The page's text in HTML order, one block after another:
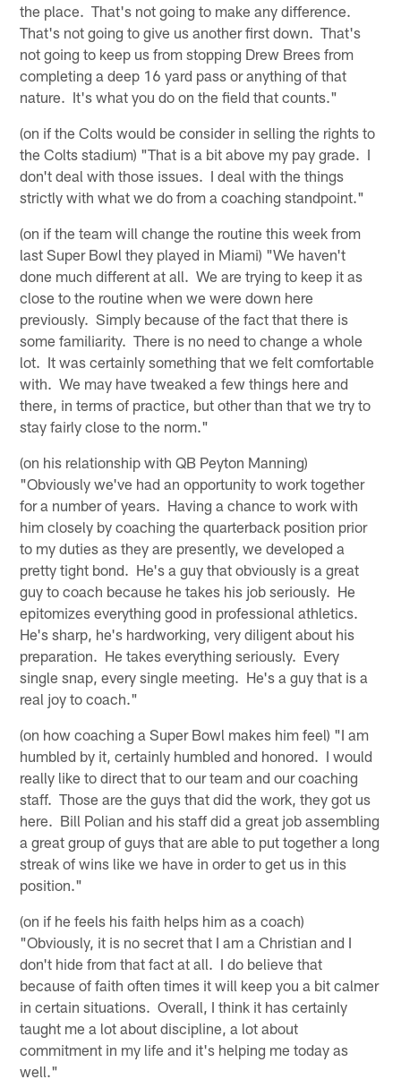
the place. That's not going to make any difference.
That's not going to give us another first down. That's
not going to keep us from stopping Drew Brees from
completing a deep 16 yard pass or anything of that
nature. It's what you do on the field that counts."
(on if the Colts would be consider in selling the rights to
the Colts stadium) "That is a bit above my pay grade. I
don't deal with those issues. I deal with the things
strictly with what we do from a coaching standpoint."
(on if the team will change the routine this week from
last Super Bowl they played in Miami) "We haven't
done much different at all. We are trying to keep it as
close to the routine when we were down here
previously. Simply because of the fact that there is
some familiarity. There is no need to change a whole
lot. It was certainly something that we felt comfortable
with. We may have tweaked a few things here and
there, in terms of practice, but other than that we try to
stay fairly close to the norm."
(on his relationship with QB Peyton Manning)
"Obviously we've had an opportunity to work together
for a number of years. Having a chance to work with
him closely by coaching the quarterback position prior
to my duties as they are presently, we developed a
pretty tight bond. He's a guy that obviously is a great
guy to coach because he takes his job seriously. He
epitomizes everything good in professional athletics.
He's sharp, he's hardworking, very diligent about his
preparation. He takes everything seriously. Every
single snap, every single meeting. He's a guy that is a
real joy to coach."
(on how coaching a Super Bowl makes him feel) "I am
humbled by it, certainly humbled and honored. I would
really like to direct that to our team and our coaching
staff. Those are the guys that did the work, they got us
here. Bill Polian and his staff did a great job assembling
a great group of guys that are able to put together a long
streak of wins like we have in order to get us in this
position."
(on if he feels his faith helps him as a coach)
"Obviously, it is no secret that I am a Christian and I
don't hide from that fact at all. I do believe that
because of faith often times it will keep you a bit calmer
in certain situations. Overall, I think it has certainly
taught me a lot about discipline, a lot about
commitment in my life and it's helping me today as
well."